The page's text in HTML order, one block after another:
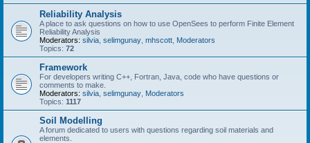
Reliability Analysis
A place to ask questions on how to use OpenSees to perform Finite Element
Reliability Analysis
Moderators: silvia selimgunay mhscott Moderators
Topics: 72
Framework
For developers writing C++, Fortran, Java, code who have questions or
comments to make.
Moderators: silvia selimgunay Moderators
Topics: 1117
Soil Modelling
A forum dedicated to users with questions regarding soil materials and
elements.